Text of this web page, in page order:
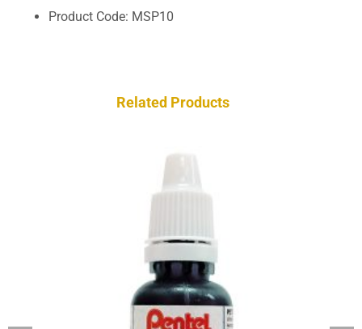
Product Code: MSP10
Related Products